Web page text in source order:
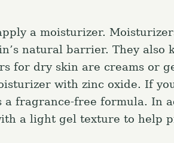
a moisturizer.
natural barrier. They also
for dry skin are creams or
with zinc oxide. If
a fragrance-free formula. In
a light gel texture to help